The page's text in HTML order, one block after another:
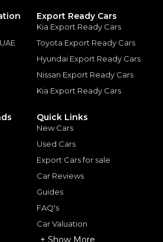
Export Ready Cars
Kia Export Ready Cars
Toyota Export Ready Cars
Hyundai Export Ready Cars
Nissan Export Ready Cars
Kia Export Ready Cars
Quick Links
New Cars
Used Cars
Export Cars for sale
Car Reviews
Guides
FAQ's
Car Valuation
+ Show More